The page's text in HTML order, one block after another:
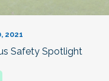
2021
Safety Spotlight